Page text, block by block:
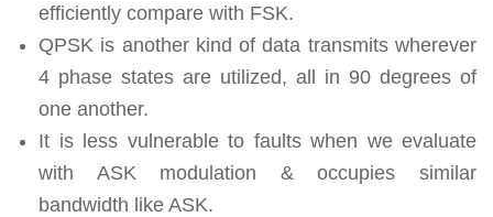
efficiently compare with FSK.
QPSK is another kind of data transmits wherever
4 phase states are utilized, all in 90 degrees of
one another.
It is less vulnerable to faults when we evaluate
with ASK modulation & occupies similar
bandwidth like ASK.